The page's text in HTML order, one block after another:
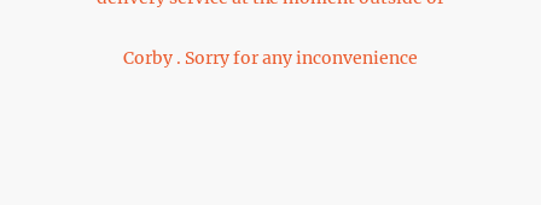
Corby . Sorry for any inconvenience